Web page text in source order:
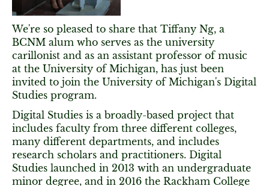
We're so pleased to share that Tiffany Ng, a
BCNM alum who serves as the university
carillonist and as an assistant professor of music
at the University of Michigan, has just been
invited to join the University of Michigan's Digital
Studies program.
Digital Studies is a broadly-based project that
includes faculty from three different colleges,
many different departments, and includes
research scholars and practitioners. Digital
Studies launched in 2013 with an undergraduate
minor degree, and in 2016 the Rackham College